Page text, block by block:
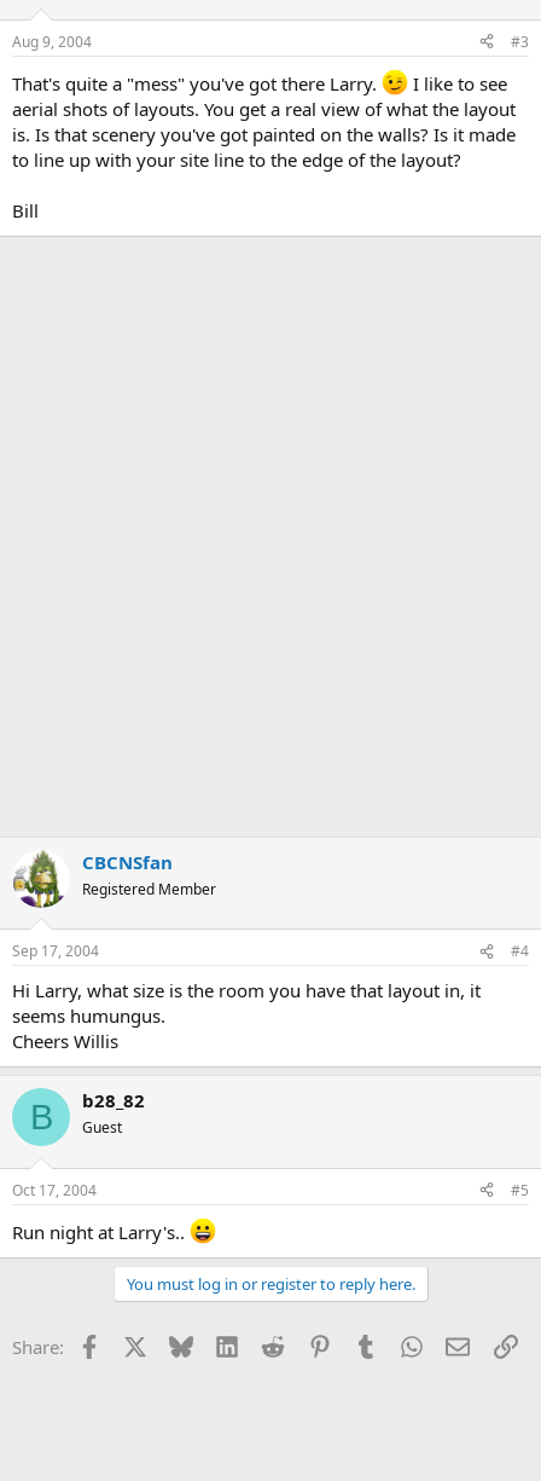
Aug 9, 2004 #3
That's quite a "mess" you've got there Larry.
I like to see
aerial shots of layouts. You get a real view of what the layout
is. Is that scenery you've got painted on the walls? Is it made
to line up with your site line to the edge of the layout?
Bill
CBCNSfan
Registered Member
Sep 17, 2004 #4
Hi Larry, what size is the room you have that layout in, it
seems humungus.
Cheers Willis
B b28_82
Guest
Oct 17, 2004 #5
Run night at Larry's..
You must log in or register to reply here.
Share: Facebook Bluesky LinkedInReddit PinterestTumblrWhatsApp
Email